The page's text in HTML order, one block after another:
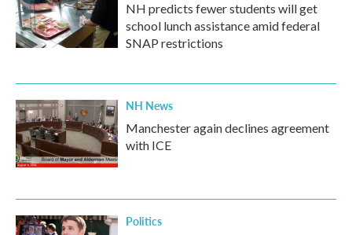
NH predicts fewer students will get
school lunch assistance amid federal
SNAP restrictions
NH News
Manchester again declines agreement
with ICE
Politics